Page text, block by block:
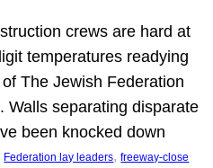
crews are hard at
temperatures readying
The Jewish Federation
Walls separating disparate
been knocked down
Federation lay leaders, freeway-close